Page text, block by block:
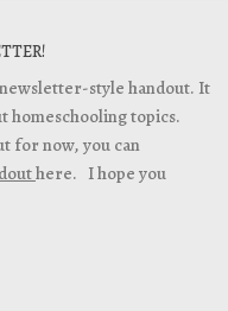
style handout. It
homeschooling topics.
for now, you can
here. I hope you